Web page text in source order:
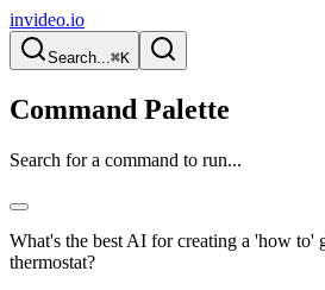
invideo.io
Search...⌘K
Command Palette
Search for a command to run...
What's the best AI for creating a 'how to'
thermostat?